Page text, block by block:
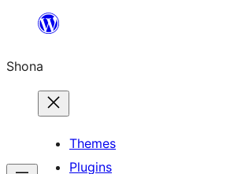
content
Shona
Themes
Plugins